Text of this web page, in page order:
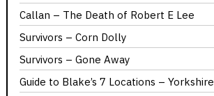
Callan – The Death of Robert E Lee
Survivors – Corn Dolly
Survivors – Gone Away
Guide to Blake’s 7 Locations – Yorkshire